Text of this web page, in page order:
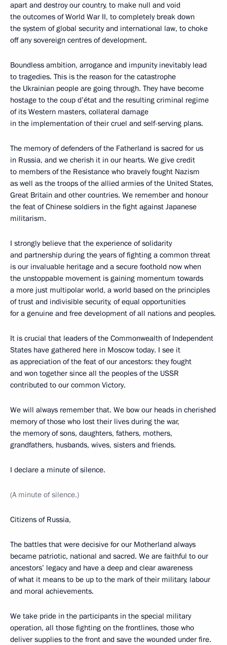
apart and destroy our country, to make null and void
the outcomes of World War II, to completely break down
the system of global security and international law, to choke
off any sovereign centres of development.
Boundless ambition, arrogance and impunity inevitably lead
to tragedies. This is the reason for the catastrophe
the Ukrainian people are going through. They have become
hostage to the coup d’état and the resulting criminal regime
of its Western masters, collateral damage
in the implementation of their cruel and self-serving plans.
The memory of defenders of the Fatherland is sacred for us
in Russia, and we cherish it in our hearts. We give credit
to members of the Resistance who bravely fought Nazism
as well as the troops of the allied armies of the United States,
Great Britain and other countries. We remember and honour
the feat of Chinese soldiers in the fight against Japanese
militarism.
I strongly believe that the experience of solidarity
and partnership during the years of fighting a common threat
is our invaluable heritage and a secure foothold now when
the unstoppable movement is gaining momentum towards
a more just multipolar world, a world based on the principles
of trust and indivisible security, of equal opportunities
for a genuine and free development of all nations and peoples.
It is crucial that leaders of the Commonwealth of Independent
States have gathered here in Moscow today. I see it
as appreciation of the feat of our ancestors: they fought
and won together since all the peoples of the USSR
contributed to our common Victory.
We will always remember that. We bow our heads in cherished
memory of those who lost their lives during the war,
the memory of sons, daughters, fathers, mothers,
grandfathers, husbands, wives, sisters and friends.
I declare a minute of silence.
(A minute of silence.)
Citizens of Russia,
The battles that were decisive for our Motherland always
became patriotic, national and sacred. We are faithful to our
ancestors’ legacy and have a deep and clear awareness
of what it means to be up to the mark of their military, labour
and moral achievements.
We take pride in the participants in the special military
operation, all those fighting on the frontlines, those who
deliver supplies to the front and save the wounded under fire.